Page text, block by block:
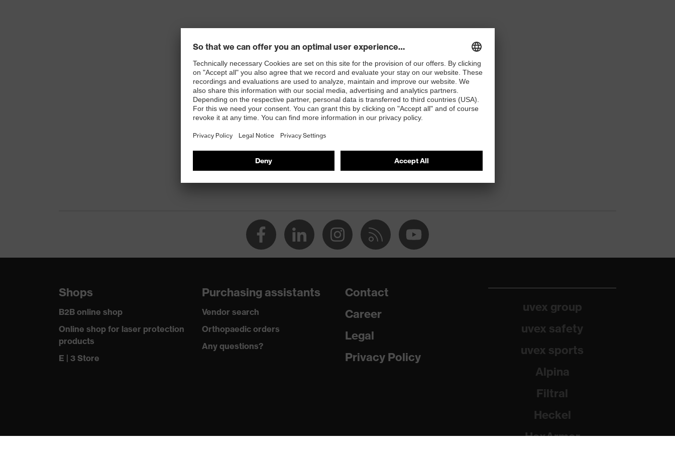
Shops
B2B online shop
Online shop for laser protection
products
E | 3 Store
Purchasing assistants
Vendor search
Orthopaedic orders
Any questions?
Contact
Career
Legal
Privacy Policy
uvex group
uvex safety
uvex sports
Alpina
Filtral
Heckel
HexArmor